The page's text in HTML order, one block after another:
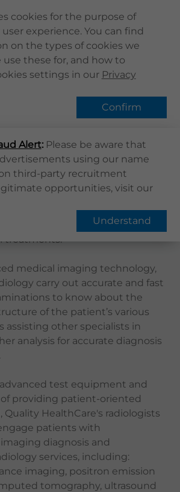
cookies for the purpose of
experience. You can find
on the types of cookies we
these for, and how to
settings in our Privacy
Confirm
Alert:Please be aware that
using our name
third-party recruitment
opportunities, visit our
Understand
eShop
專科 Radiology
Overview
as Medical Imaging
indispensable speciality in
treatments.
medical imaging technology,
carry out accurate and fast
to know about the
of the patient’s various
assisting other specialists in
analysis for accurate diagnosis
test equipment and
providing patient-oriented
Quality HealthCare's radiologists
patients with
diagnosis and
services, including:
imaging, positron emission
tomography, ultrasound